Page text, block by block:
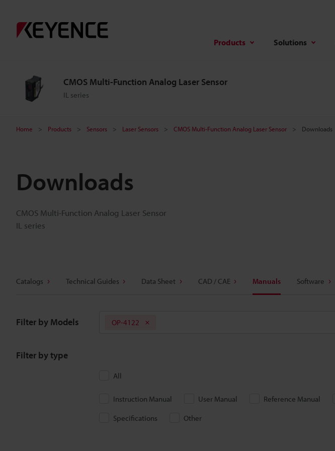
Products Solutions
CMOS Multi-Function Analog Laser Sensor
IL series
Home Products Sensors Laser Sensors CMOS Multi-Function Analog Laser Sensor Downloads
Downloads
CMOS Multi-Function Analog Laser Sensor
IL series
Catalogs Technical Guides Data Sheet CAD / CAE Manuals Software
Filter by Models OP-4122
Filter by type
All
Instruction Manual User Manual Reference Manual
Specifications
Other